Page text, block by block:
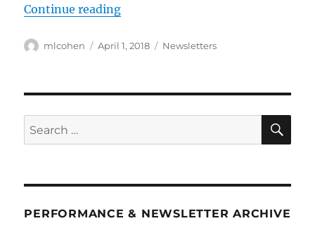
Continue reading“Finding Forgiveness, Kindness,
Author
mlcohen
Posted
April 1, 2018 Categories
Newsletters
Search
for:
PERFORMANCE & NEWSLETTER ARCHIVE